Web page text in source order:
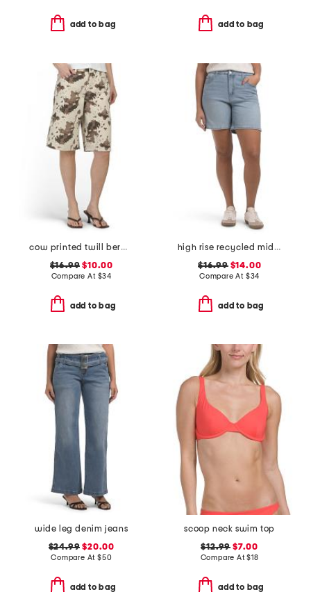
add to bag add to bag
cow printed twill bermuda shorts
$16.99 $10.00
Compare At $34
add to bag
high rise recycled midi jorts
$16.99$14.00
Compare At $34
add to bag
wide leg denim jeans
$24.99 $20.00
Compare At $50
add to bag
scoop neck swim top
$12.99 $7.00
Compare At$18
add to bag